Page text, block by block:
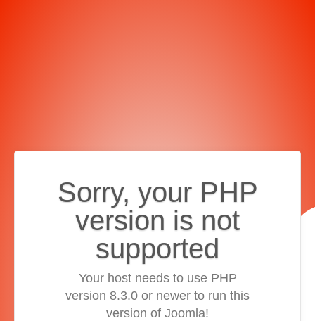
Sorry, your PHP
version is not
supported
Your host needs to use PHP
version 8.3.0 or newer to run this
version of Joomla!